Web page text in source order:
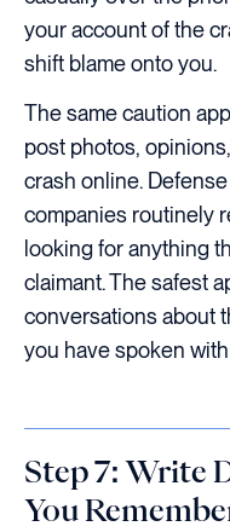
your account of the
shift blame onto you.
The same caution
post photos,
crash online.
companies routinely
looking for anything
claimant. The safest
conversations about
you have spoken
Step 7: Write
You